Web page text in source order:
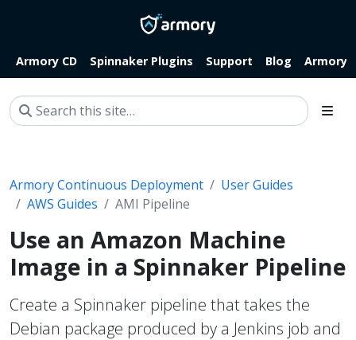
Armory CD Spinnaker Plugins Support Blog
Armory Continuous Deployment
User Guides
AWS Guides
AMI Pipeline
Use an Amazon Machine
Image in a Spinnaker Pipeline
Create a Spinnaker pipeline that takes the
Debian package produced by a Jenkins job and